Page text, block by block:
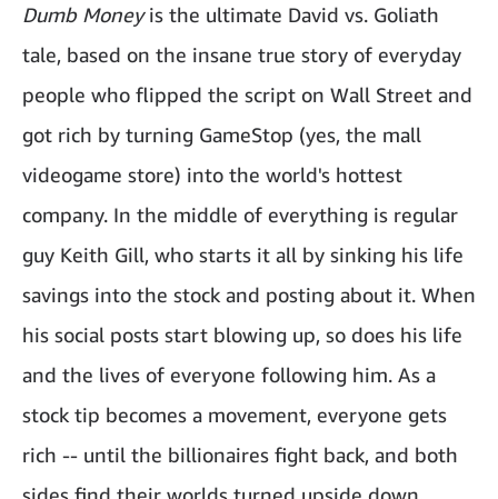
Dumb Moneyis the ultimate David vs. Goliath
tale, based on the insane true story of everyday
people who flipped the script on Wall Street and
got rich by turning GameStop (yes, the mall
videogame store) into the world's hottest
company. In the middle of everything is regular
guy Keith Gill, who starts it all by sinking his life
savings into the stock and posting about it. When
his social posts start blowing up, so does his life
and the lives of everyone following him. As a
stock tip becomes a movement, everyone gets
rich -- until the billionaires fight back, and both